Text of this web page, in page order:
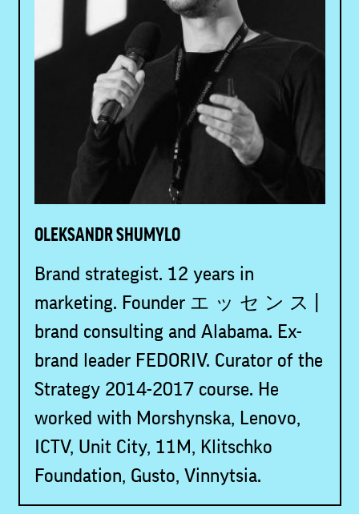
OLEKSANDR SHUMYLO
Brand strategist. 12 years in
marketing. Founder エ ッ セ ン ス |
brand consulting and Alabama. Ex-
brand leader FEDORIV. Curator of the
Strategy 2014-2017 course. He
worked with Morshynska, Lenovo,
ICTV, Unit City, 11M, Klitschko
Foundation, Gusto, Vinnytsia.